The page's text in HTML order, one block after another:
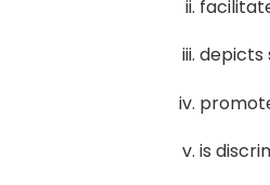
depicts
is